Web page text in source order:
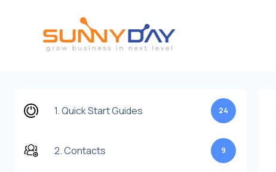
1. Quick Start Guides 24
2. Contacts 9